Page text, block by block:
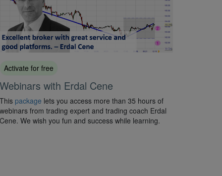
Activate for free
Webinars with Erdal Cene
This package lets you access more than 35 hours of
webinars from trading expert and trading coach Erdal
Cene. We wish you fun and success while learning.